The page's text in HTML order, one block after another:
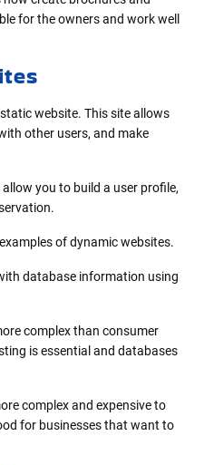
for the owners and work well
website. This site allows
other users, and make
you to build a user profile,
of dynamic websites.
database information using
complex than consumer
is essential and databases
complex and expensive to
for businesses that want to